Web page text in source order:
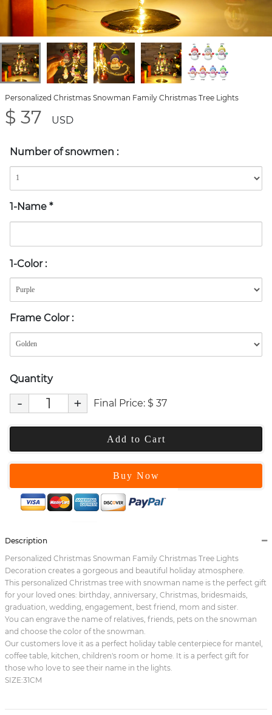
Personalized Christmas Snowman Family Christmas Tree Lights
$ 37 USD
Number of snowmen :
1-Name *
1-Color :
Frame Color :
Quantity
- + Final Price: $ 37
Add to Cart
Buy Now
Description
Personalized Christmas Snowman Family Christmas Tree Lights
Decoration creates a gorgeous and beautiful holiday atmosphere.
This personalized Christmas tree with snowman name is the perfect gift
for your loved ones: birthday, anniversary, Christmas, bridesmaids,
graduation, wedding, engagement, best friend, mom and sister.
You can engrave the name of relatives, friends, pets on the snowman
and choose the color of the snowman.
Our customers love it as a perfect holiday table centerpiece for mantel,
coffee table, kitchen, children's room or home. It is a perfect gift for
those who love to see their name in the lights.
SIZE:31CM